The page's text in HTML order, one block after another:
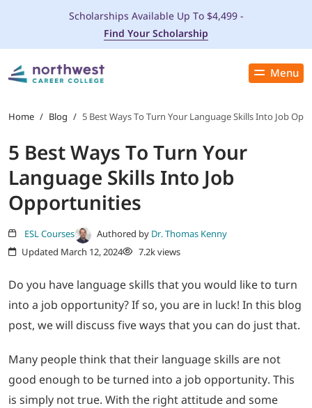
Menu
Close
PROGRAMS
ADMISSIONS & AID
LOCATIONS
STUDENT SERVICES
ABOUT
702-389-7269
Scholarships Available Up To $4,499 -
Find Your Scholarship
Home / Blog / 5 Best Ways To Turn Your Language Skills Into Job
5 Best Ways To Turn Your
Language Skills Into Job
Opportunities
ESL Courses Authored by Dr. Thomas Kenny
Updated March 12, 2024
7.2k views
Do you have language skills that you would like to turn
into a job opportunity? If so, you are in luck! In this blog
post, we will discuss five ways that you can do just that.
Many people think that their language skills are not
good enough to be turned into a job opportunity. This
is simply not true. With the right attitude and some